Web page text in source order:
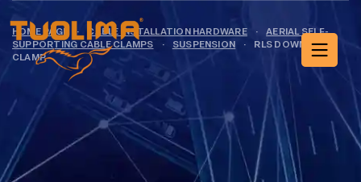
HOME PAGE · CABLE INSTALLATION HARDWARE ·
AERIAL SELF-
SUPPORTING CABLE CLAMPS
· SUSPENSION ·
RLS DOWNLEAD
CLAMP